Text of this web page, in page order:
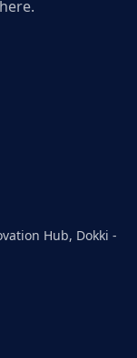
Hub, Dokki -